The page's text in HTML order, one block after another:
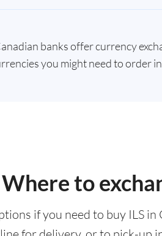
banks offer currency
you might need to order
Where to
if you need to buy ILS